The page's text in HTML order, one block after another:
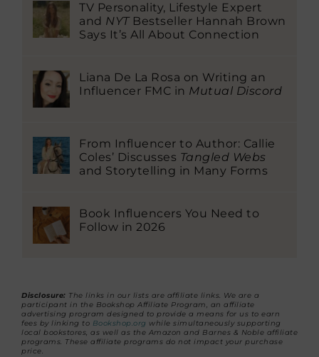
TV Personality, Lifestyle Expert
and NYTBestseller Hannah Brown
Says It’s All About Connection
Liana De La Rosa on Writing an
Influencer FMC in Mutual Discord
From Influencer to Author: Callie
Coles’ Discusses Tangled Webs
and Storytelling in Many Forms
Book Influencers You Need to
Follow in 2026
Disclosure: The links in our lists are affiliate links. We are a
participant in the Bookshop Affiliate Program, an affiliate
advertising program designed to provide a means for us to earn
fees by linking to Bookshop.org while simultaneously supporting
local bookstores, as well as the Amazon and Barnes & Noble affiliate
programs. These affiliate programs do not impact your purchase
price.